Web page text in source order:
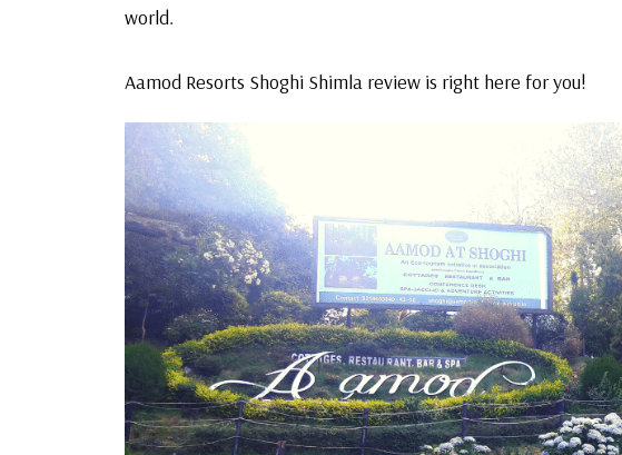
world.
Aamod Resorts Shoghi Shimla review is right here for you!